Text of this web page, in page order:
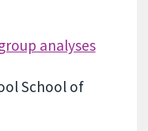
analyses
School of